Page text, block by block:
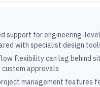
support for engineering-
with specialist design
flexibility can lag behind
custom approvals
management features